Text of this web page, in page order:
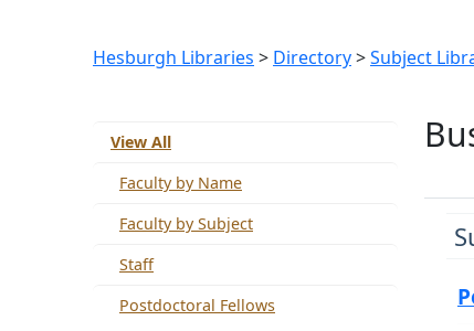
Hesburgh Libraries > Directory>Subject
View All
Faculty by Name
Faculty by Subject
Staff
Postdoctoral Fellows